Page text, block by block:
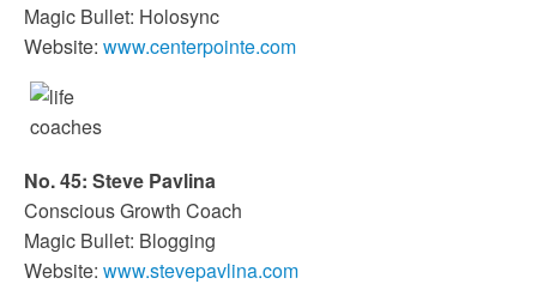
Magic Bullet: Holosync
Website: www.centerpointe.com
No. 45: Steve Pavlina
Conscious Growth Coach
Magic Bullet: Blogging
Website: www.stevepavlina.com